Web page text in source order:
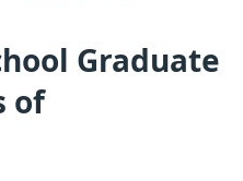
Graduate
of